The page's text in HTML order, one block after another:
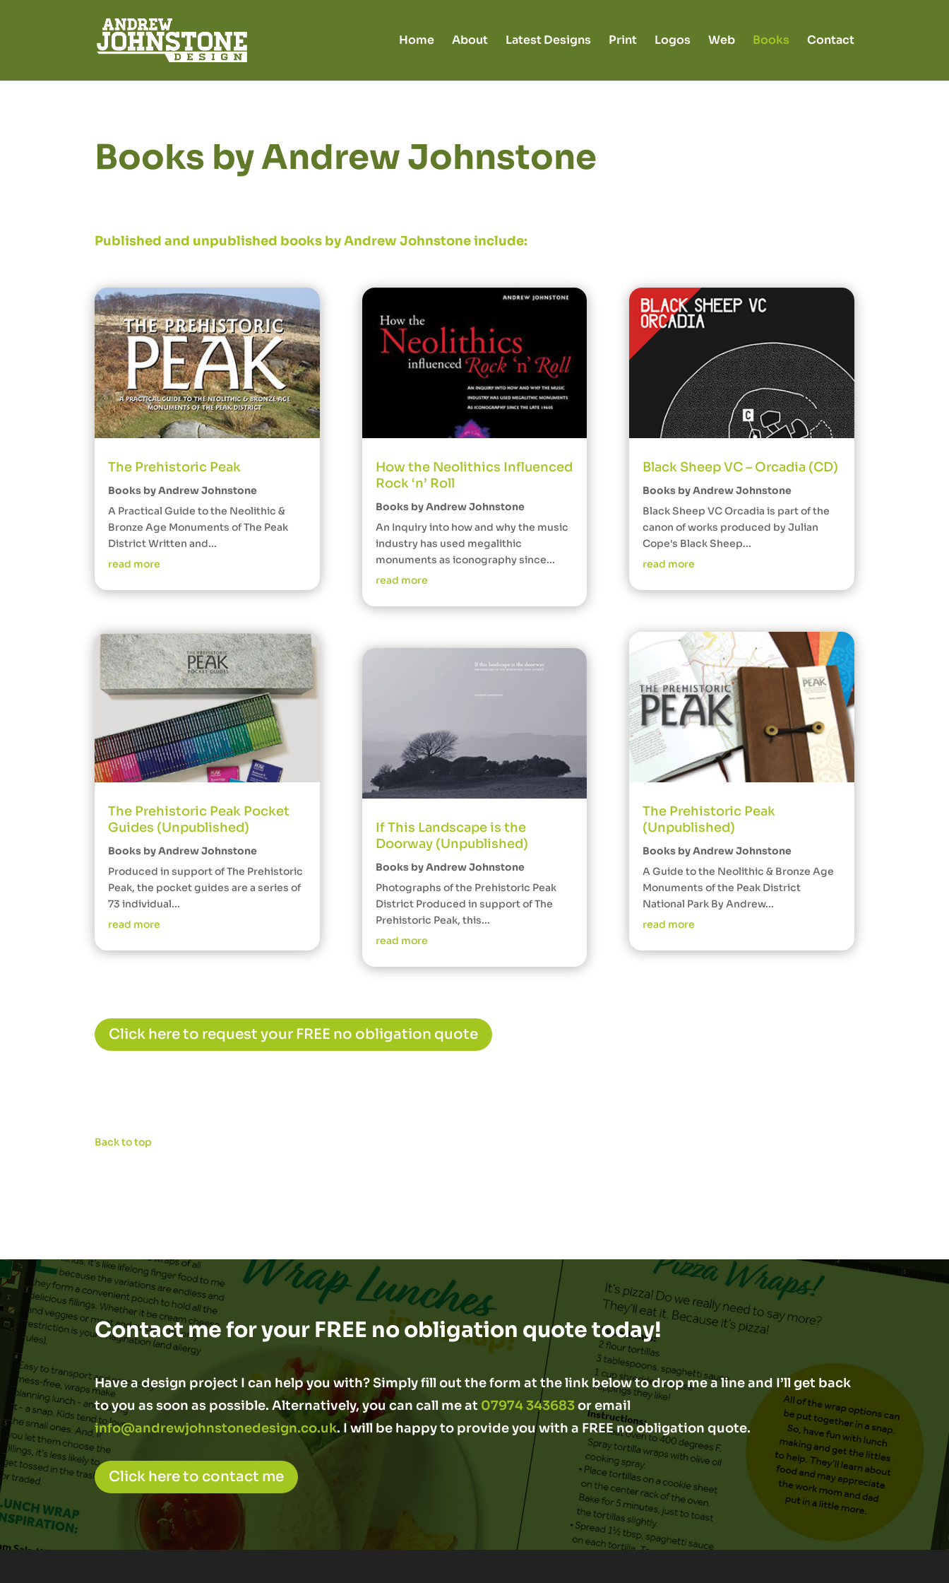
Home About Latest Designs Print Logos Web Books Contact
Books by Andrew Johnstone
Published and unpublished books by Andrew Johnstone include:
The Prehistoric Peak
Books by Andrew Johnstone
A Practical Guide to the Neolithic &
Bronze Age Monuments of The Peak
District Written and...
read more
The Prehistoric Peak Pocket
Guides (Unpublished)
Books by Andrew Johnstone
Produced in support of The Prehistoric
Peak, the pocket guides are a series of
73 individual...
read more
How the Neolithics Influenced
Rock ‘n’ Roll
Books by Andrew Johnstone
An Inquiry into how and why the music
industry has used megalithic
monuments as iconography since...
read more
If This Landscape is the
Doorway (Unpublished)
Books by Andrew Johnstone
Photographs of the Prehistoric Peak
District Produced in support of The
Prehistoric Peak, this...
read more
Black Sheep VC – Orcadia (CD)
Books by Andrew Johnstone
Black Sheep VC Orcadia is part of the
canon of works produced by Julian
Cope's Black Sheep...
read more
The Prehistoric Peak
(Unpublished)
Books by Andrew Johnstone
A Guide to the Neolithic & Bronze Age
Monuments of the Peak District
National Park By Andrew...
read more
Click here to request your FREE no obligation quote
Back to top
Contact me for your FREE no obligation quote today!
Have a design project I can help you with? Simply fill out the form at the link below to drop me a line and I’ll get back
to you as soon as possible. Alternatively, you can call me at 07974 343683or email
info@andrewjohnstonedesign.co.uk. I will be happy to provide you with a FREE no obligation quote.
Click here to contact me